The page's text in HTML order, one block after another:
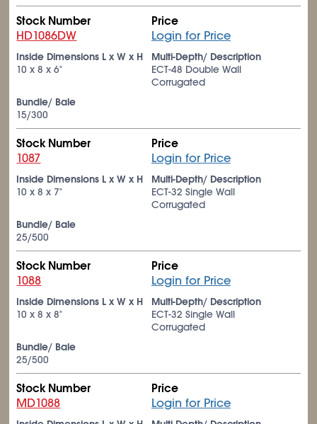
Stock Number
HD1086DW
Price
Login for Price
Inside Dimensions L x W x H
10 x 8 x 6"
Multi-Depth/ Description
ECT-48 Double Wall
Corrugated
Bundle/ Bale
15/300
Stock Number
1087
Price
Login for Price
Inside Dimensions L x W x H
10 x 8 x 7"
Multi-Depth/ Description
ECT-32 Single Wall
Corrugated
Bundle/ Bale
25/500
Stock Number
1088
Price
Login for Price
Inside Dimensions L x W x H
10 x 8 x 8"
Multi-Depth/ Description
ECT-32 Single Wall
Corrugated
Bundle/ Bale
25/500
Stock Number
MD1088
Price
Login for Price